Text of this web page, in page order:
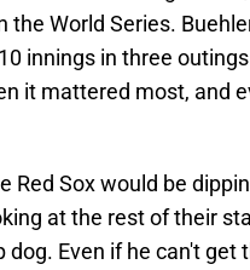
the World Series.
innings in three
it mattered most, and
Red Sox would be
at the rest of their
dog. Even if he can't get